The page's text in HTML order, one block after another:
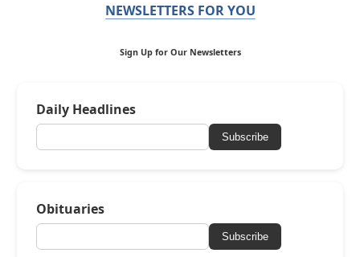
NEWSLETTERS FOR YOU
Sign Up for Our Newsletters
Daily Headlines
Subscribe
Obituaries
Subscribe